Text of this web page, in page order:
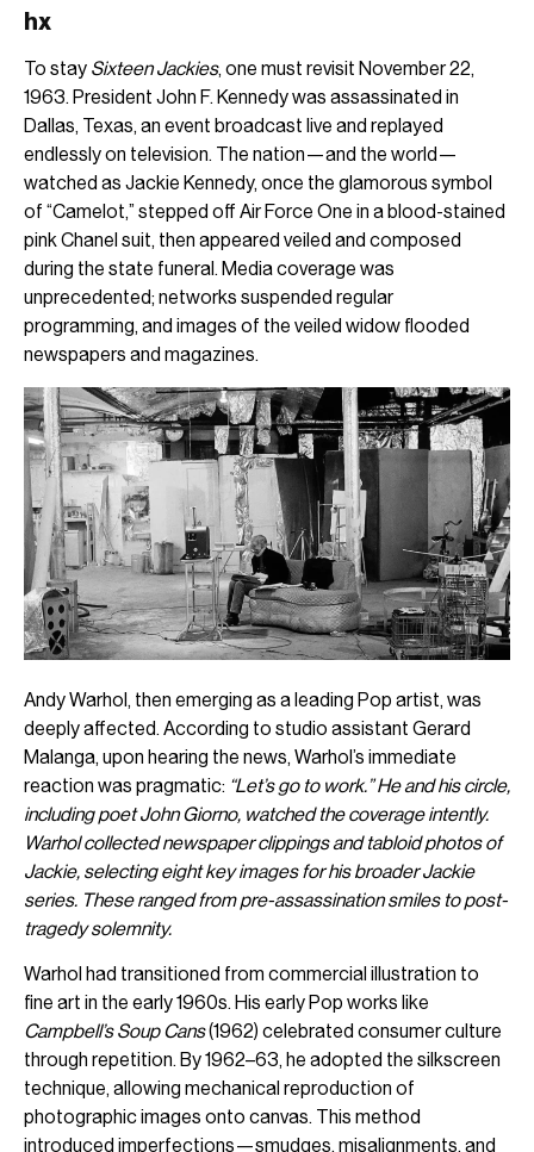
hx
To stay Sixteen Jackies, one must revisit November 22,
1963. President John F. Kennedy was assassinated in
Dallas, Texas, an event broadcast live and replayed
endlessly on television. The nation—and the world—
watched as Jackie Kennedy, once the glamorous symbol
of “Camelot,” stepped off Air Force One in a blood-stained
pink Chanel suit, then appeared veiled and composed
during the state funeral. Media coverage was
unprecedented; networks suspended regular
programming, and images of the veiled widow flooded
newspapers and magazines.
Andy Warhol, then emerging as a leading Pop artist, was
deeply affected. According to studio assistant Gerard
Malanga, upon hearing the news, Warhol’s immediate
reaction was pragmatic: “Let’s go to work.” He and his circle,
including poet John Giorno, watched the coverage intently.
Warhol collected newspaper clippings and tabloid photos of
Jackie, selecting eight key images for his broader Jackie
series. These ranged from pre-assassination smiles to post-
tragedy solemnity.
Warhol had transitioned from commercial illustration to
fine art in the early 1960s. His early Pop works like
Campbell’s Soup Cans(1962) celebrated consumer culture
through repetition. By 1962–63, he adopted the silkscreen
technique, allowing mechanical reproduction of
photographic images onto canvas. This method
introduced imperfections—smudges, misalignments, and